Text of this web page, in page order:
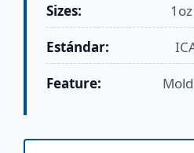
Sizes:
Estándar:
Feature: